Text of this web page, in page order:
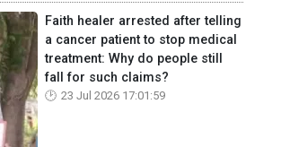
Faith healer arrested after telling
a cancer patient to stop medical
treatment: Why do people still
fall for such claims?
23 Jul 2026 17:01:59